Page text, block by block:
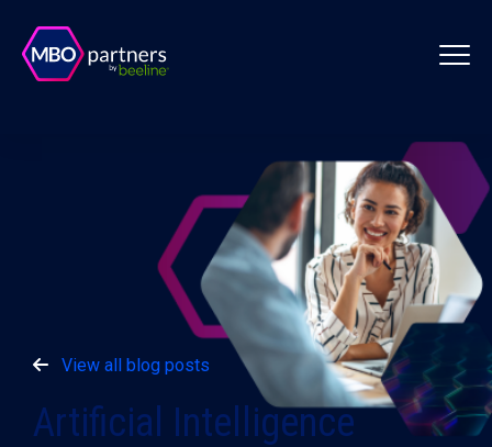
View all blog posts
Artificial Intelligence